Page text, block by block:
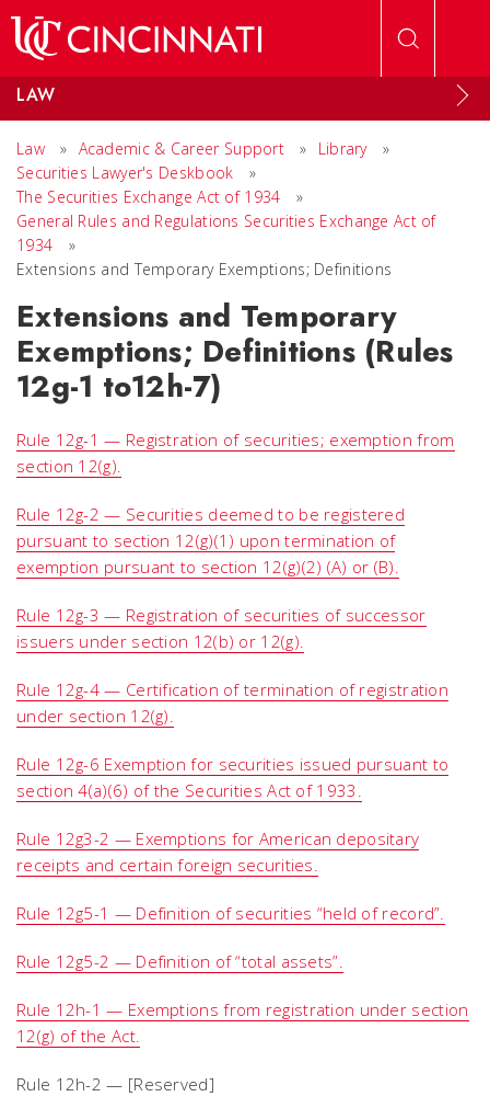
LAW
Law » Academic & Career Support » Library
»
Securities Lawyer's Deskbook
»
The Securities Exchange Act of 1934
»
General Rules and Regulations Securities Exchange Act of
1934
»
Extensions and Temporary Exemptions; Definitions
Extensions and Temporary
Exemptions; Definitions (Rules
12g-1 to12h-7)
Rule 12g-1 — Registration of securities; exemption from
section 12(g).
Rule 12g-2 — Securities deemed to be registered
pursuant to section 12(g)(1) upon termination of
exemption pursuant to section 12(g)(2) (A) or (B).
Rule 12g-3 — Registration of securities of successor
issuers under section 12(b) or 12(g).
Rule 12g-4 — Certification of termination of registration
under section 12(g).
Rule 12g-6 Exemption for securities issued pursuant to
section 4(a)(6) of the Securities Act of 1933.
Rule 12g3-2 — Exemptions for American depositary
receipts and certain foreign securities.
Rule 12g5-1 — Definition of securities “held of record”.
Rule 12g5-2 — Definition of “total assets”.
Rule 12h-1 — Exemptions from registration under section
12(g) of the Act.
Rule 12h-2 — [Reserved]